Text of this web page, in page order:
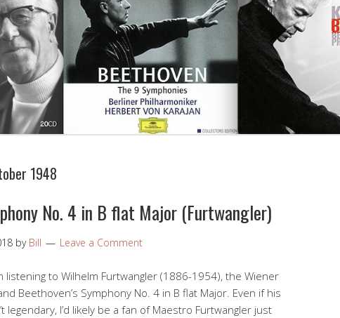
1948
No. 4 in B flat Major (Furtwangler)
by Bill Leave a Comment
listening to Wilhelm Furtwangler (1886-1954), the Wiener
Beethoven’s Symphony No. 4 in B flat Major. Even if his
legendary, I’d likely be a fan of Maestro Furtwangler just